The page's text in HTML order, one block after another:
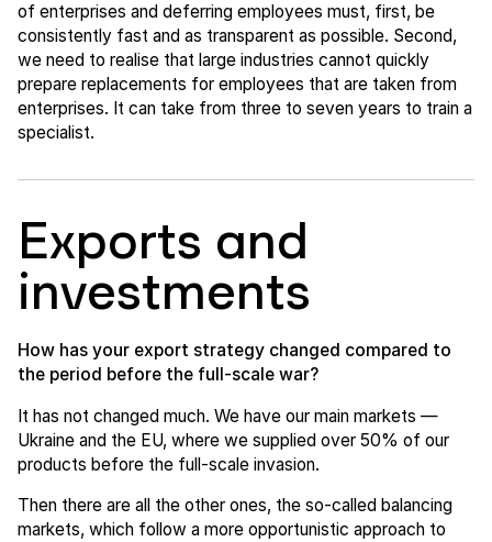
of enterprises and deferring employees must, first, be
consistently fast and as transparent as possible. Second,
we need to realise that large industries cannot quickly
prepare replacements for employees that are taken from
enterprises. It can take from three to seven years to train a
specialist.
Exports and
investments
How has your export strategy changed compared to
the period before the full-scale war?
It has not changed much. We have our main markets —
Ukraine and the EU, where we supplied over 50% of our
products before the full-scale invasion.
Then there are all the other ones, the so-called balancing
markets, which follow a more opportunistic approach to